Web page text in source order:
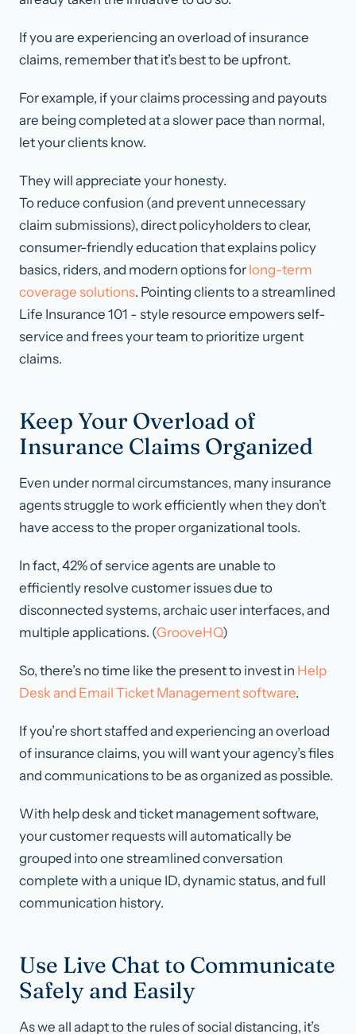
If you are experiencing an overload of insurance
claims, remember that it’s best to be upfront.
For example, if your claims processing and payouts
are being completed at a slower pace than normal,
let your clients know.
They will appreciate your honesty.
To reduce confusion (and prevent unnecessary
claim submissions), direct policyholders to clear,
consumer-friendly education that explains policy
basics, riders, and modern options for long-term
coverage solutions. Pointing clients to a streamlined
Life Insurance 101 - style resource empowers self-
service and frees your team to prioritize urgent
claims.
Keep Your Overload of
Insurance Claims Organized
Even under normal circumstances, many insurance
agents struggle to work efficiently when they don’t
have access to the proper organizational tools.
In fact, 42% of service agents are unable to
efficiently resolve customer issues due to
disconnected systems, archaic user interfaces, and
multiple applications. (GrooveHQ)
So, there’s no time like the present to invest in Help
Desk and Email Ticket Management software.
If you’re short staffed and experiencing an overload
of insurance claims, you will want your agency’s files
and communications to be as organized as possible.
With help desk and ticket management software,
your customer requests will automatically be
grouped into one streamlined conversation
complete with a unique ID, dynamic status, and full
communication history.
Use Live Chat to Communicate
Safely and Easily
As we all adapt to the rules of social distancing, it’s